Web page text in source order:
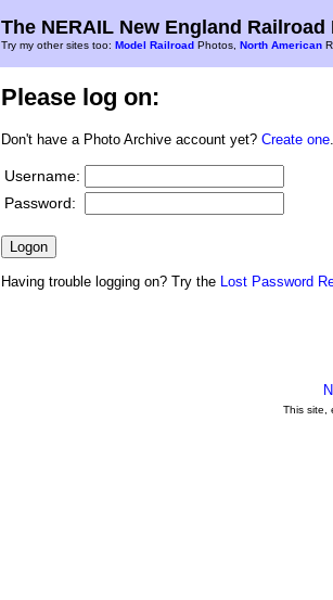
The NERAIL New England
Try my other sites too: Model Railroad Photos, North American
Please log on:
Don't have a Photo Archive account yet? Create one
Username:
Password:
Having trouble logging on? Try the Lost Password
This site,